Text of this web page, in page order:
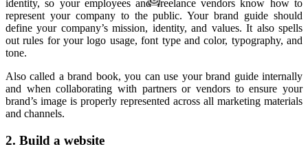
identity, so your employees and freelance vendors know how to
represent your company to the public. Your brand guide should
define your company’s mission, identity, and values. It also spells
out rules for your logo usage, font type and color, typography, and
tone.
Also called a brand book, you can use your brand guide internally
and when collaborating with partners or vendors to ensure your
brand’s image is properly represented across all marketing materials
and channels.
2. Build a website